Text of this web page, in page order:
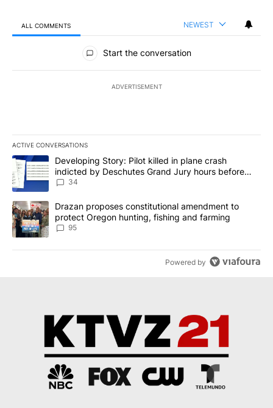
ALL COMMENTS NEWEST
All Comments
Start the conversation
ADVERTISEMENT
ACTIVE CONVERSATIONS
The following is a list of the most commented articles in the last
A trending article titled "Developing Story: Pilot killed in plane
Developing Story: Pilot killed in plane crash
indicted by Deschutes Grand Jury hours before
incident
34
A trending article titled "Drazan proposes constitutional
Drazan proposes constitutional amendment to
protect Oregon hunting, fishing and farming
95
Powered by